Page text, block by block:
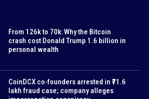
From 126k to 70k: Why the Bitcoin
crash cost Donald Trump 1.6 billion in
personal wealth
CoinDCX co-founders arrested in ₹71.6
lakh fraud case; company alleges